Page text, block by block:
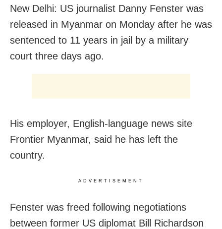
New Delhi: US journalist Danny Fenster was
released in Myanmar on Monday after he was
sentenced to 11 years in jail by a military
court three days ago.
His employer, English-language news site
Frontier Myanmar, said he has left the
country.
ADVERTISEMENT
Fenster was freed following negotiations
between former US diplomat Bill Richardson